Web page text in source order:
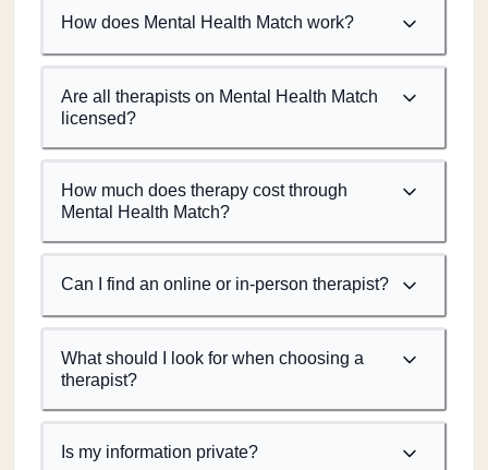
How does Mental Health Match work?
Are all therapists on Mental Health Match
licensed?
How much does therapy cost through
Mental Health Match?
Can I find an online or in-person therapist?
What should I look for when choosing a
therapist?
Is my information private?